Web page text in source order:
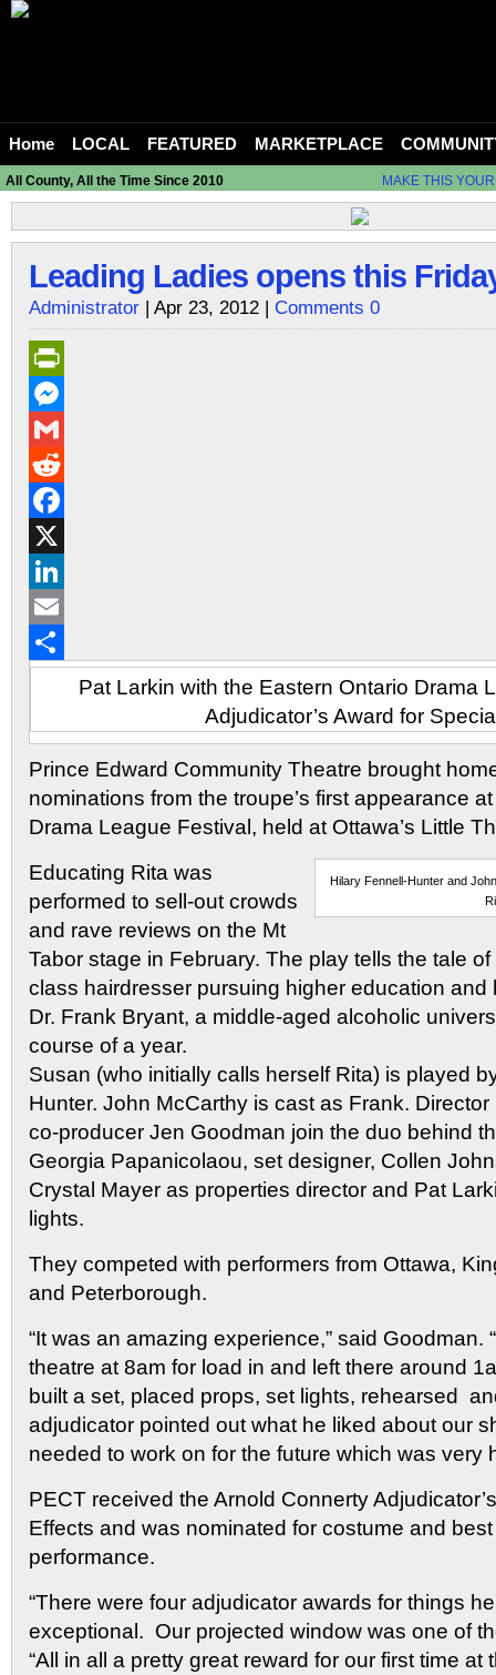
Home LOCAL FEATURED MARKETPLACE
All County, All the Time Since 2010 MAKE THIS
Leading Ladies opens this
Administrator | Apr 23, 2012 | Comments 0
PrintFriendly
Messenger
Gmail
Reddit
Facebook
X
LinkedIn
Email
Pat Larkin with the Eastern Ontario Drama
Adjudicator’s Award for
Prince Edward Community Theatre brought
nominations from the troupe’s first appearance
Drama League Festival, held at Ottawa’s Little
Hilary Fennell-Hunter and
Educating Rita was
performed to sell-out crowds
and rave reviews on the Mt
Tabor stage in February. The play tells the tale
class hairdresser pursuing higher education and
Dr. Frank Bryant, a middle-aged alcoholic
course of a year.
Susan (who initially calls herself Rita) is played
Hunter. John McCarthy is cast as Frank.
co-producer Jen Goodman join the duo behind
Georgia Papanicolaou, set designer, Collen
Crystal Mayer as properties director and Pat
lights.
They competed with performers from Ottawa,
and Peterborough.
“It was an amazing experience,” said Goodman.
theatre at 8am for load in and left there around
built a set, placed props, set lights, rehearsed
adjudicator pointed out what he liked about our
needed to work on for the future which was very
PECT received the Arnold Connerty
Effects and was nominated for costume and
performance.
“There were four adjudicator awards for things
exceptional. Our projected window was one of
“All in all a pretty great reward for our first time